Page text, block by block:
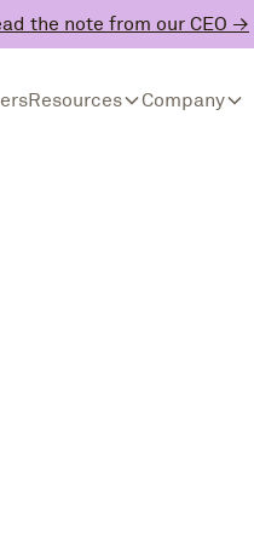
the note from our CEO →
Resources Company